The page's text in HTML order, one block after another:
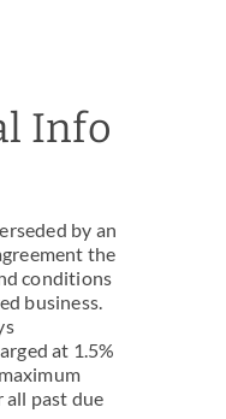
Info
by an
the
conditions
business.
at 1.5%
all past due